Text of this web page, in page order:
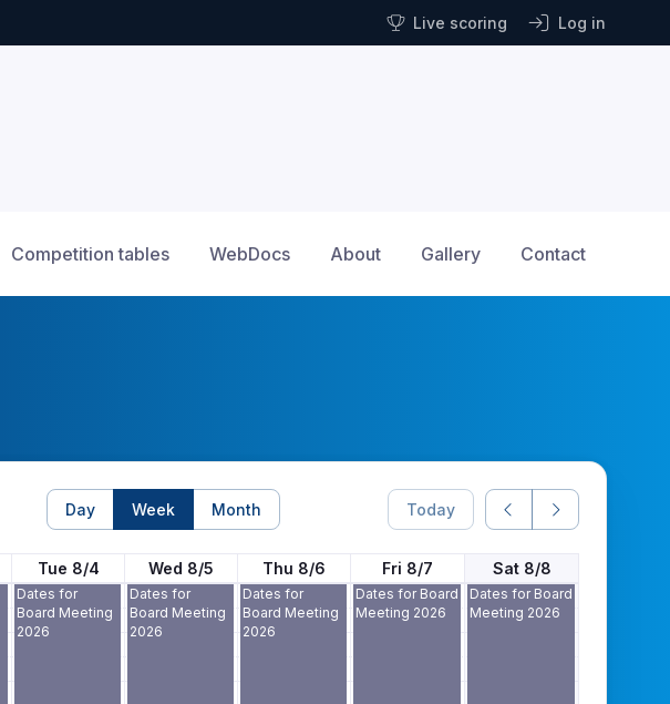
Live scoring Log in
Competition tables WebDocs About Gallery Contact
Day Week Month Today
Tue 8/4 Wed 8/5 Thu 8/6 Fri 8/7 Sat 8/8
Dates for
Board Meeting
2026
Dates for
Board Meeting
2026
Dates for
Board Meeting
2026
Dates for Board
Meeting 2026
Dates for Board
Meeting 2026